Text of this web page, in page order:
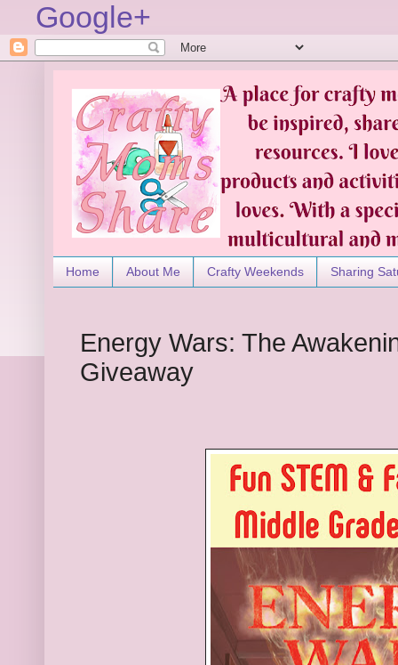
Google+
Home About Me Crafty Weekends Sharing
Energy Wars: The
Giveaway